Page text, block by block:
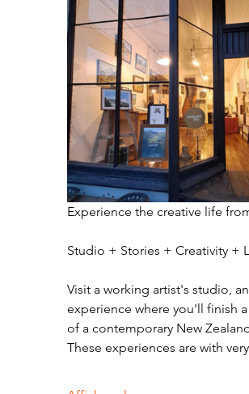
Experience the creative life
Studio + Stories + Creativity +
Visit a working artist's studio,
experience where you'll finish
of a contemporary New
These experiences are with